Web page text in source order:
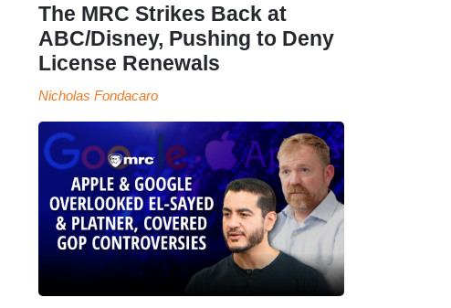
The MRC Strikes Back at
ABC/Disney, Pushing to Deny
License Renewals
Nicholas Fondacaro